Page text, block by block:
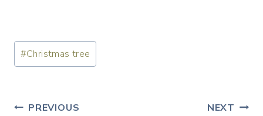
Post
Tags:
#Christmas tree
PostPREVIOUS NEXT